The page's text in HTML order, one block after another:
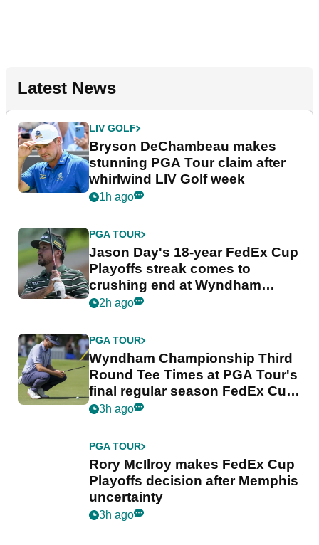
Latest News
LIV GOLF
Bryson DeChambeau makes
stunning PGA Tour claim after
whirlwind LIV Golf week
1h ago
PGA TOUR
Jason Day's 18-year FedEx Cup
Playoffs streak comes to
crushing end at Wyndham
Championship
2h ago
PGA TOUR
Wyndham Championship Third
Round Tee Times at PGA Tour's
final regular season FedEx Cup
event
3h ago
PGA TOUR
Rory McIlroy makes FedEx Cup
Playoffs decision after Memphis
uncertainty
3h ago